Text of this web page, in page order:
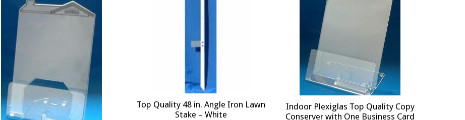
Top Quality 48 in. Angle Iron Lawn
Stake – White
Indoor Plexiglas Top Quality Copy
Conserver with One Business Card